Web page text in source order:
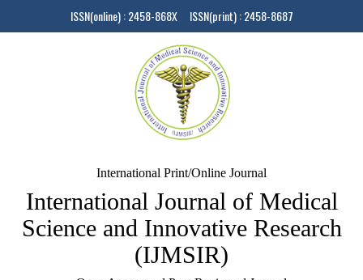
ISSN(online) : 2458-868X ISSN(print) : 2458-8687
International Print/Online Journal
International Journal of Medical
Science and Innovative Research
(IJMSIR)